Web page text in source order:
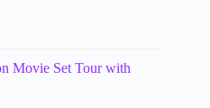
Movie Set Tour with